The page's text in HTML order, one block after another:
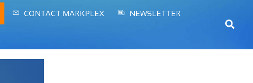
CONTACT MARKPLEX NEWSLETTER